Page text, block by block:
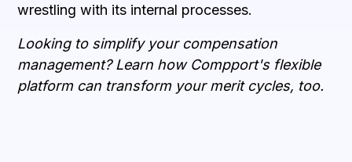
wrestling with its internal processes.
Looking to simplify your compensation
management? Learn how Compport's flexible
platform can transform your merit cycles, too.